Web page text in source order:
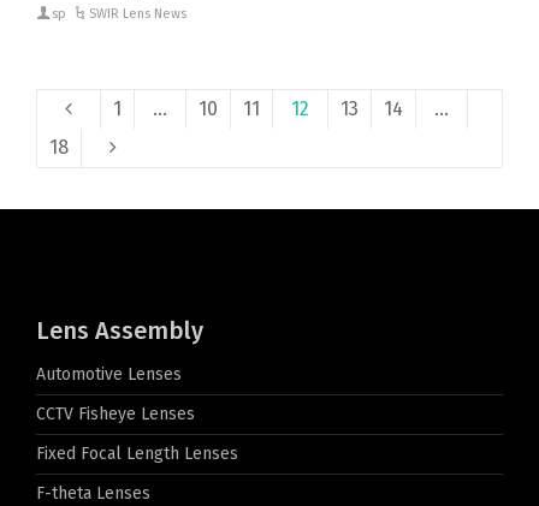
sp SWIR Lens News
1 … 10 11 12 13 14
…
18
Lens Assembly
Automotive Lenses
CCTV Fisheye Lenses
Fixed Focal Length Lenses
F-theta Lenses